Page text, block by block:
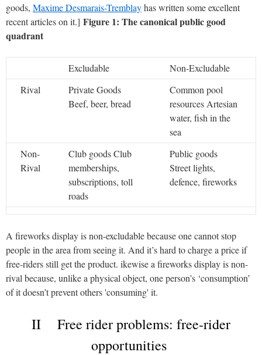
goods, Maxime Desmarais-Tremblayhas written some excellent
recent articles on it.] Figure 1: The canonical public good
quadrant
Excludable
Non-Excludable
Rival
Private Goods
Beef, beer, bread
Common pool
resources Artesian
water, fish in the
sea
Non-
Rival
Club goodsClub
memberships,
subscriptions, toll
roads
Public goods
Street lights,
defence, fireworks
A fireworks display is non-excludable because one cannot stop
people in the area from seeing it. And it’s hard to charge a price if
free-riders still get the product. ikewise a fireworks display is non-
rival because, unlike a physical object, one person’s ‘consumption’
of it doesn’t prevent others 'consuming' it.
II Free rider problems: free-rider
opportunities